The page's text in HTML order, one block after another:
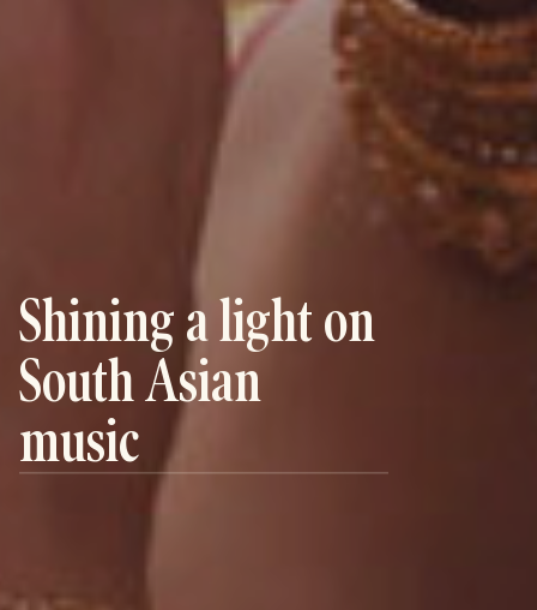
Shining a light on
South Asian
music